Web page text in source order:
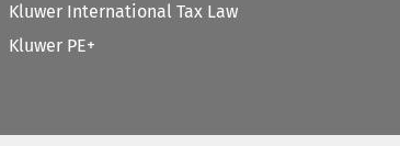
Kluwer International Tax Law
Kluwer PE+